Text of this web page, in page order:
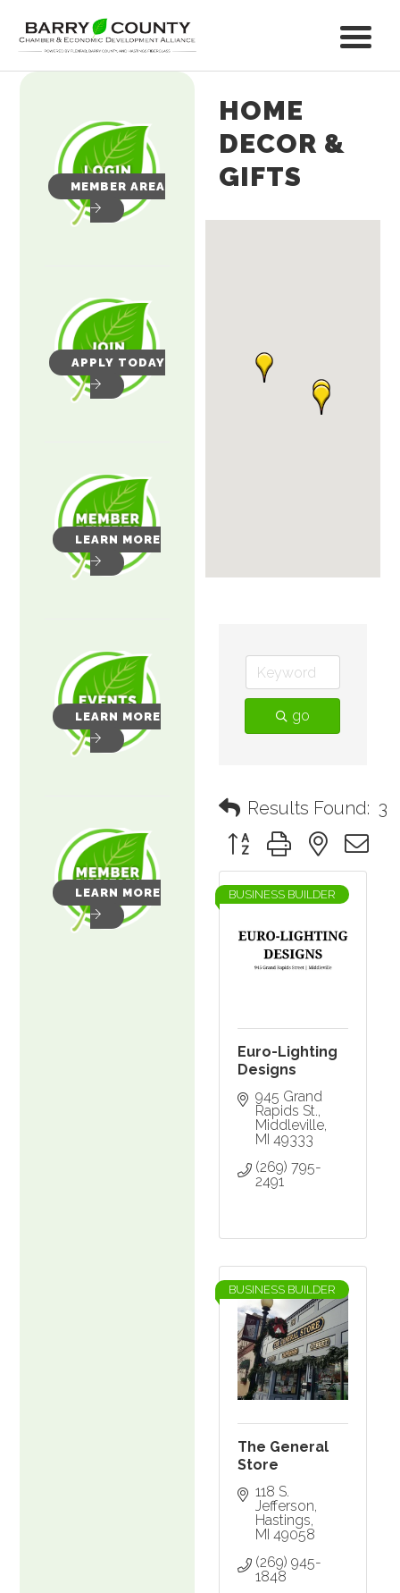
MEMBER AREA
APPLY TODAY
LEARN MORE
LEARN MORE
LEARN MORE
HOME
DECOR &
GIFTS
go
Results Found: 3
Button group with nested
BUSINESS BUILDER
Euro-Lighting
Designs
945 Grand
Rapids St.
Middleville
MI 49333
(269) 795-
2491
BUSINESS BUILDER
The General
Store
118 S.
Jefferson
Hastings
MI 49058
(269) 945-
1848